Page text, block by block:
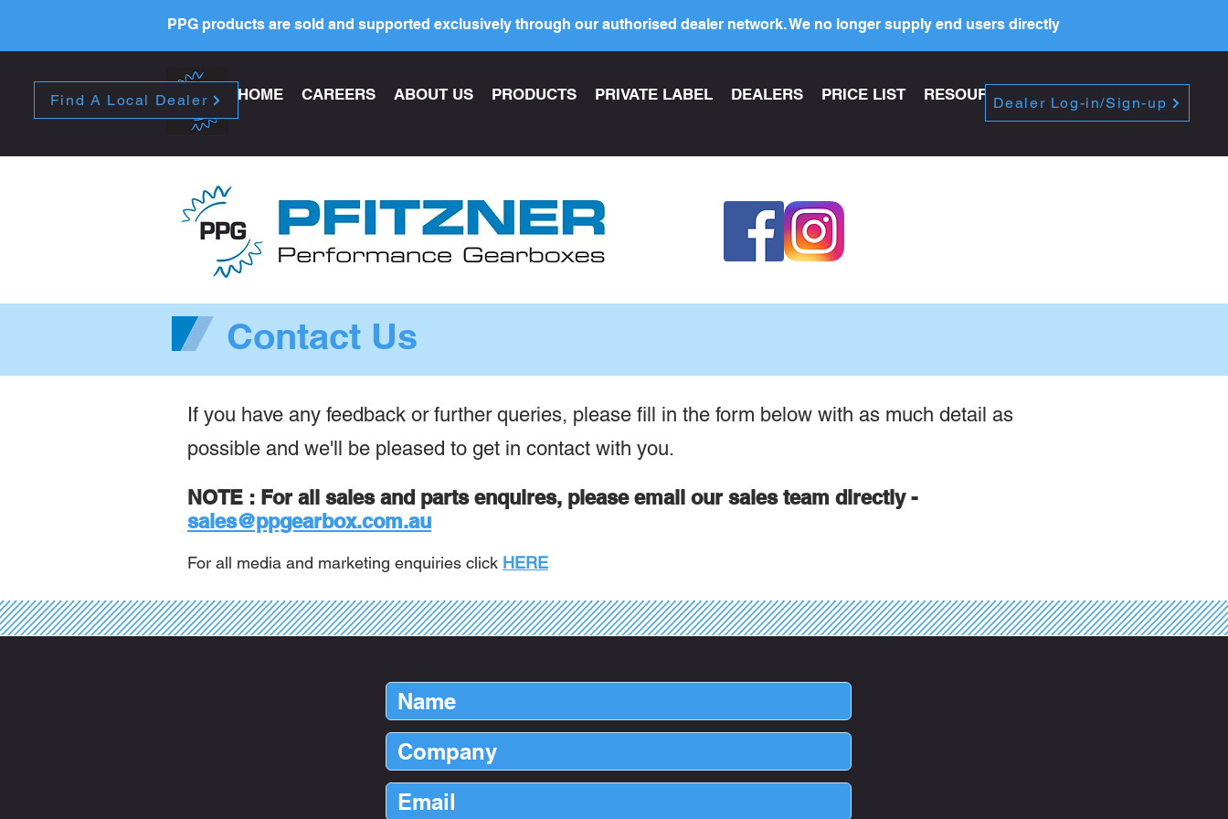
Find A Local Dealer Dealer Log-in/Sign-up
PPG products are sold and supported exclusively through our authorised dealer network. We no longer supply end users directly
HOME CAREERS ABOUT US PRODUCTS PRIVATE LABEL DEALERS PRICE LIST RESOURCES
Contact Us
If you have any feedback or further queries, please fill in the form below with as much detail as
possible and we'll be pleased to get in contact with you.
NOTE : For all sales and parts enquires, please email our sales team directly -
sales@ppgearbox.com.au
For all media and marketing enquiries click HERE